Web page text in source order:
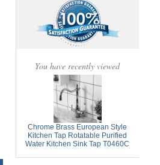
You have recently viewed
Chrome Brass European Style
Kitchen Tap Rotatable Purified
Water Kitchen Sink Tap T0460C